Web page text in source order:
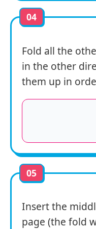
04
Fold all the
in the other
them up in
05
Insert the
page (the fold